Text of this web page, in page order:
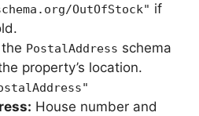
OutOfStock" if
PostalAddress schema
property’s location.
House number and